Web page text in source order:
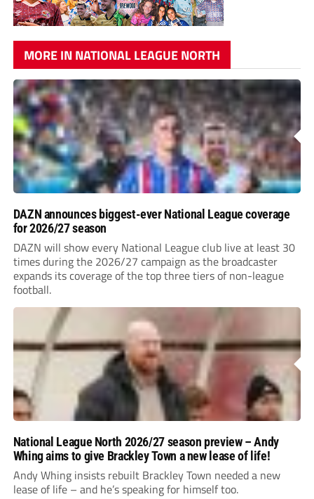
MORE IN NATIONAL LEAGUE NORTH
DAZN announces biggest-ever National League coverage
for 2026/27 season
DAZN will show every National League club live at least 30
times during the 2026/27 campaign as the broadcaster
expands its coverage of the top three tiers of non-league
football.
National League North 2026/27 season preview – Andy
Whing aims to give Brackley Town a new lease of life!
Andy Whing insists rebuilt Brackley Town needed a new
lease of life – and he’s speaking for himself too.